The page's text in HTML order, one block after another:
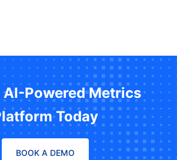
Powered Metrics
Today
BOOK A DEMO